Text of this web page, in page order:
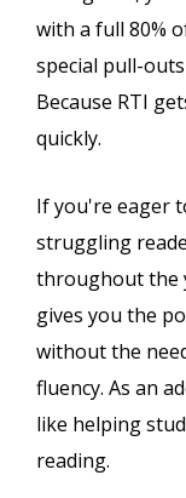
with a full 80%
special pull-
Because RTI
quickly.
If you're eager
struggling
throughout the
gives you the
without the
fluency. As an
like helping
reading.